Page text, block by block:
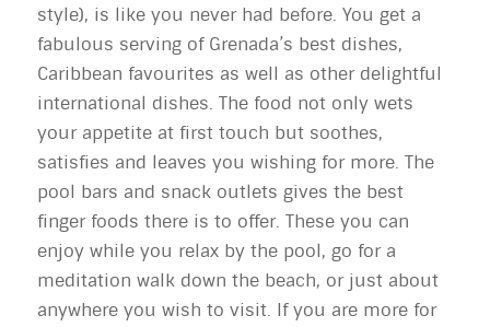
style), is like you never had before. You get a
fabulous serving of Grenada’s best dishes,
Caribbean favourites as well as other delightful
international dishes. The food not only wets
your appetite at first touch but soothes,
satisfies and leaves you wishing for more. The
pool bars and snack outlets gives the best
finger foods there is to offer. These you can
enjoy while you relax by the pool, go for a
meditation walk down the beach, or just about
anywhere you wish to visit. If you are more for